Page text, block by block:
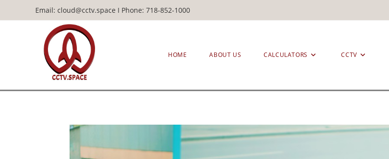
Email: cloud@cctv.space I Phone: 718-852-1000
HOME ABOUT US CALCULATORS CCTV